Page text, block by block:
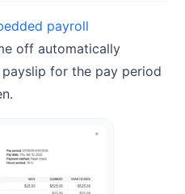
payroll
off automatically
payslip for the pay period